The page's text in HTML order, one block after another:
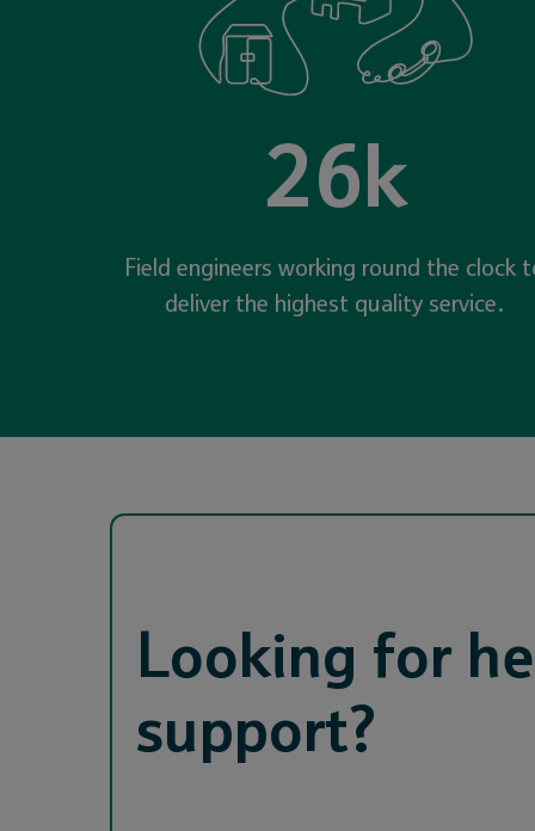
26k
Field engineers working round the clock
deliver the highest quality service.
Looking for
support?